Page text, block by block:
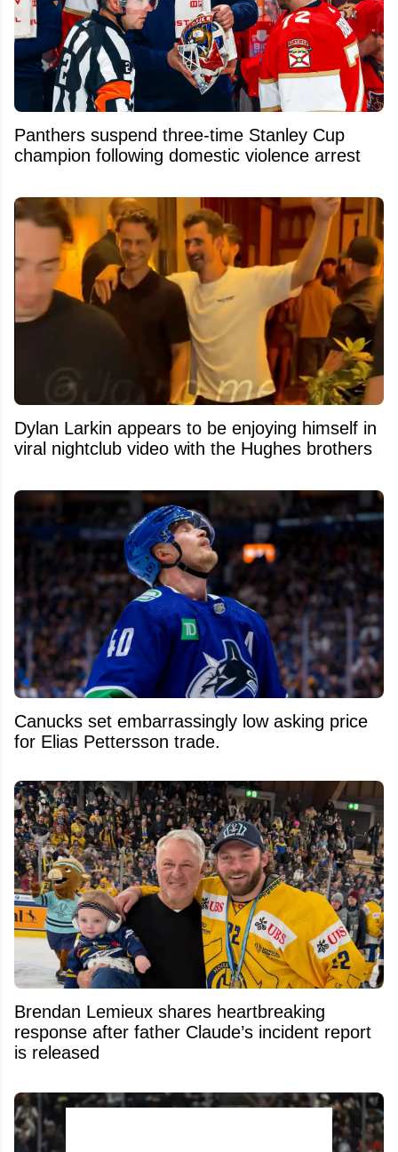
Panthers suspend three-time Stanley Cup
champion following domestic violence arrest
Dylan Larkin appears to be enjoying himself in
viral nightclub video with the Hughes brothers
Canucks set embarrassingly low asking price
for Elias Pettersson trade.
Brendan Lemieux shares heartbreaking
response after father Claude’s incident report
is released